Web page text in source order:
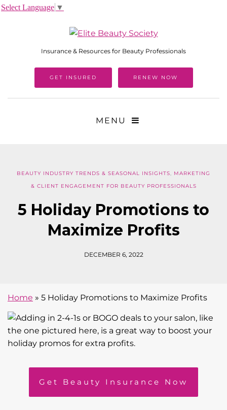
Insurance & Resources for Beauty Professionals
GET INSURED RENEW NOW
MENU
BEAUTY INDUSTRY TRENDS & SEASONAL INSIGHTS, MARKETING
& CLIENT ENGAGEMENT FOR BEAUTY PROFESSIONALS
5 Holiday Promotions to
Maximize Profits
DECEMBER 6, 2022
Get Beauty Insurance Now
Home » 5 Holiday Promotions to Maximize Profits
Select Language ▼